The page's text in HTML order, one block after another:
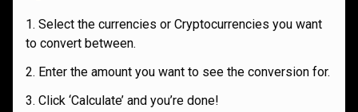
Select the currencies or Cryptocurrencies you want
to convert between.
Enter the amount you want to see the conversion for.
Click ‘Calculate’ and you’re done!